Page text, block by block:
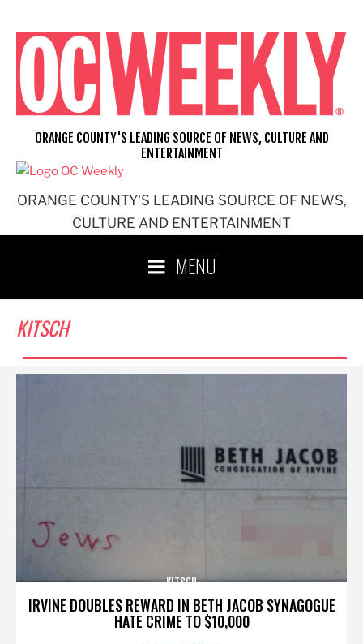
content
ORANGE COUNTY'S LEADING SOURCE OF NEWS,
CULTURE AND ENTERTAINMENT
ORANGE COUNTY'S LEADING SOURCE OF NEWS, CULTURE AND
ENTERTAINMENT
MENU
KITSCH
IRVINE DOUBLES REWARD IN BETH JACOB SYNAGOGUE
HATE CRIME TO $10,000
KITSCH